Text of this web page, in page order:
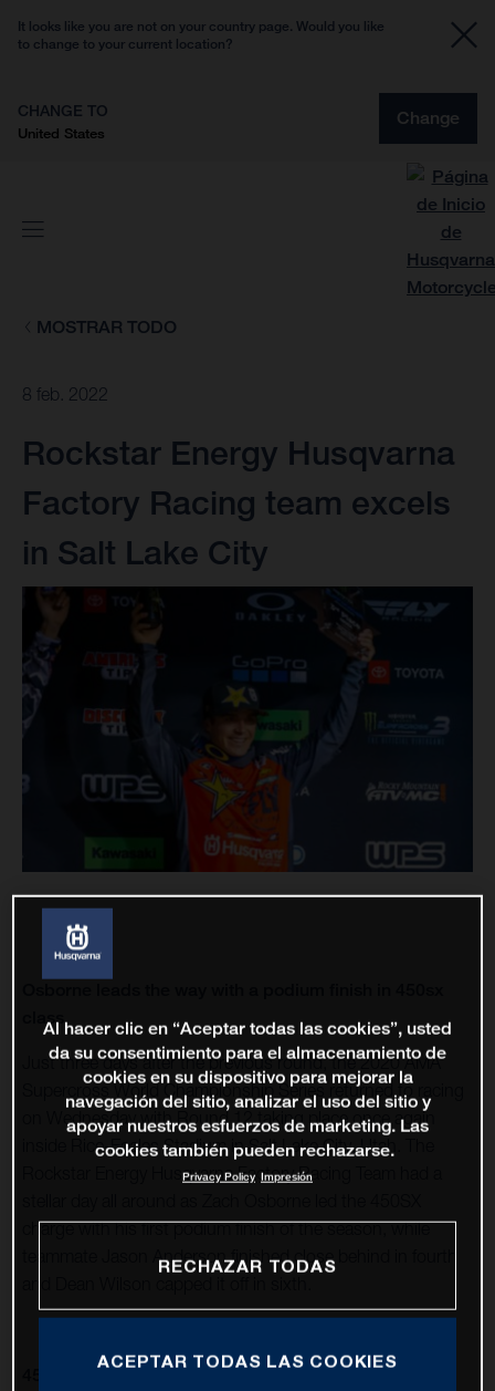
It looks like you are not on your country page. Would you like
to change to your current location?
CHANGE TO
United States
Change
MOSTRAR TODO
8 feb. 2022
Rockstar Energy Husqvarna
Factory Racing team excels
in Salt Lake City
class
Just three days after the previous round, the 2020 AMA
Supercross World Championship Series returned to racing
on Wednesday with Round 12 taking place once again
inside Rice-Eccles Stadium in Salt Lake City, Utah. The
Rockstar Energy Husqvarna Factory Racing Team had a
charge with his first podium finish of the season, while
teammate Jason Anderson finished close behind in fourth
Al hacer clic en “Aceptar todas las cookies”, usted
da su consentimiento para el almacenamiento de
cookies en su dispositivo para mejorar la
navegación del sitio, analizar el uso del sitio y
apoyar nuestros esfuerzos de marketing. Las
cookies también pueden rechazarse.
Privacy Policy Impresión
RECHAZAR TODAS
ACEPTAR TODAS LAS COOKIES